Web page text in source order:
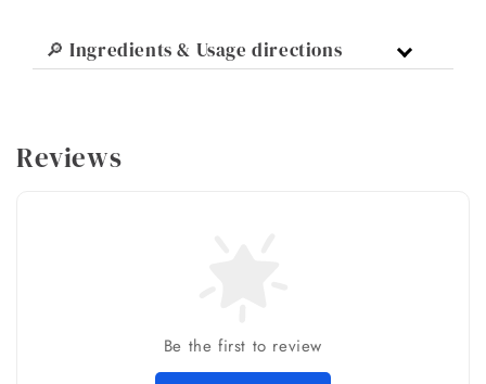
🔎 Ingredients & Usage directions
Reviews
Be the first to review